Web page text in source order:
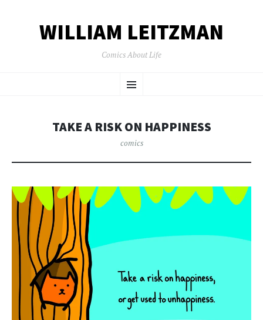
WILLIAM LEITZMAN
Comics About Life
TAKE A RISK ON HAPPINESS
comics